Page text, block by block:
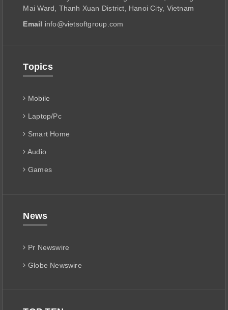
Mai Ward, Thanh Xuan District, Hanoi City, Vietnam
Email info@vietsoftgroup.com
Topics
Mobile
Laptop/Pc
Smart Home
Audio
Games
News
Pr Newswire
Globe Newswire